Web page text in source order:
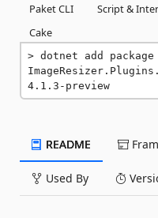
Paket CLI
Script &
Cake
dotnet add package
4.1.3-preview
README
Used By